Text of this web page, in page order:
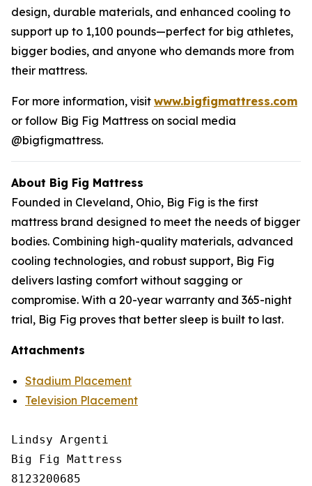
design, durable materials, and enhanced cooling to
support up to 1,100 pounds—perfect for big athletes,
bigger bodies, and anyone who demands more from
their mattress.
For more information, visit www.bigfigmattress.com
or follow Big Fig Mattress on social media
@bigfigmattress.
About Big Fig Mattress
Founded in Cleveland, Ohio, Big Fig is the first
mattress brand designed to meet the needs of bigger
bodies. Combining high-quality materials, advanced
cooling technologies, and robust support, Big Fig
delivers lasting comfort without sagging or
compromise. With a 20-year warranty and 365-night
trial, Big Fig proves that better sleep is built to last.
Attachments
Stadium Placement
Television Placement
Lindsy Argenti
Big Fig Mattress
8123200685